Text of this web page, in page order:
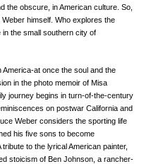
the obscure, in American culture. So,
himself. Who explores the
the small southern city of
America-at once the soul and the
in the photo memoir of Misa
journey begins in turn-of-the-century
on postwar California and
Weber considers the sporting life
his five sons to become
to the lyrical American painter,
stoicism of Ben Johnson, a rancher-